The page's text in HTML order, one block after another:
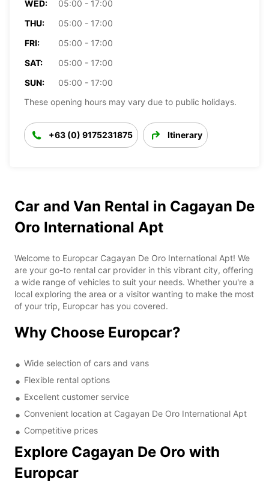
WED:
05:00 - 17:00
THU:
05:00 - 17:00
FRI:
05:00 - 17:00
SAT:
05:00 - 17:00
SUN:
05:00 - 17:00
These opening hours may vary due to public holidays.
+63 (0) 9175231875 Itinerary
Car and Van Rental in Cagayan De
Oro International Apt
Welcome to Europcar Cagayan De Oro International Apt! We
are your go-to rental car provider in this vibrant city, offering
a wide range of vehicles to suit your needs. Whether you're a
local exploring the area or a visitor wanting to make the most
of your trip, Europcar has you covered.
Why Choose Europcar?
Wide selection of cars and vans
Flexible rental options
Excellent customer service
Convenient location at Cagayan De Oro International Apt
Competitive prices
Explore Cagayan De Oro with
Europcar